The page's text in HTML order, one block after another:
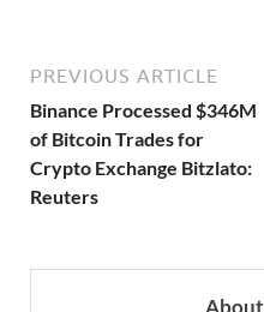
PREVIOUS ARTICLE
Binance Processed $346M
of Bitcoin Trades for
Crypto Exchange Bitzlato:
Reuters
About